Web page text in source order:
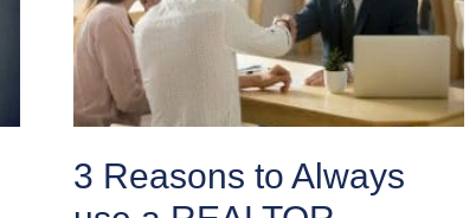
3 Reasons to Always